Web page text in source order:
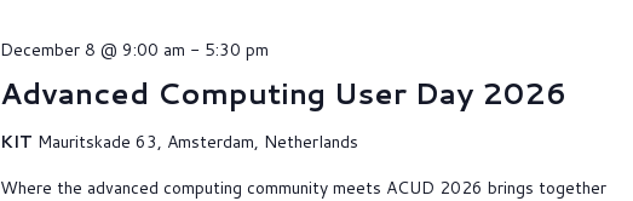
Advanced Computing User Day 2026
December 8 @ 9:00 am - 5:30 pm
KIT Mauritskade 63, Amsterdam, Netherlands
Where the advanced computing community meets ACUD 2026 brings together